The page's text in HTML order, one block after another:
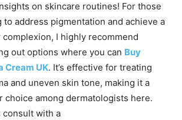
on skincare routines! For those
to address pigmentation and achieve a
complexion, I highly recommend
out options where you can Buy
Cream UK. It’s effective for treating
and uneven skin tone, making it a
choice among dermatologists here.
consult with a